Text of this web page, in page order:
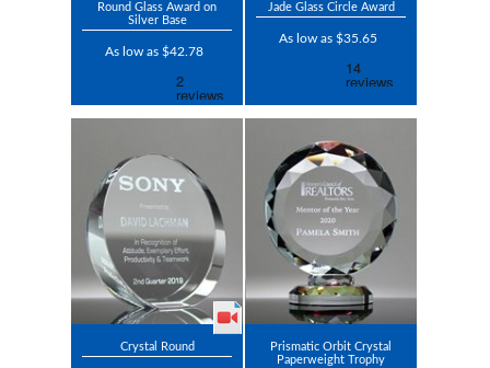
Round Glass Award on
Silver Base
As low as $42.78
Jade Glass Circle Award
As low as $35.65
Crystal Round
Prismatic Orbit Crystal
Paperweight Trophy